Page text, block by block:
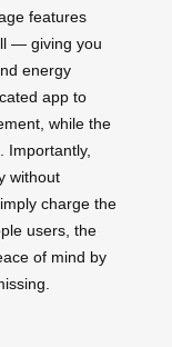
features
— giving you
energy
app to
while the
Importantly,
without
charge the
users, the
of mind by